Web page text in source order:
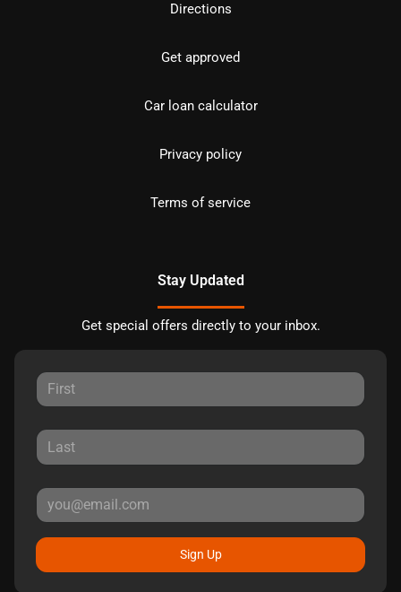
Directions
Get approved
Car loan calculator
Privacy policy
Terms of service
Stay Updated
Get special offers directly to your inbox.
Sign Up